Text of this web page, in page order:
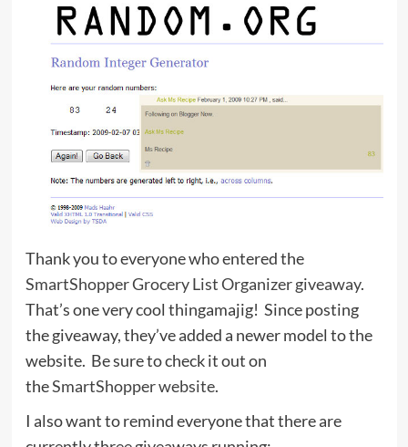
Thank you to everyone who entered the
SmartShopper Grocery List Organizer giveaway.
That’s one very cool thingamajig! Since posting
the giveaway, they’ve added a newer model to the
website. Be sure to check it out on
theSmartShopper website.
I also want to remind everyone that there are